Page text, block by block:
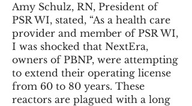
Amy Schulz, RN, President of
PSR WI, stated, “As a health care
provider and member of PSR WI,
I was shocked that NextEra,
owners of PBNP, were attempting
to extend their operating license
from 60 to 80 years. These
reactors are plagued with a long